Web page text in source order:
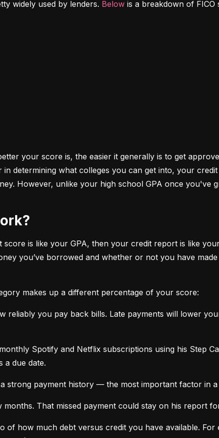
widely used by lenders. Below is a breakdown of
your score is, the easier it generally is to get
determining what colleges you can get into, your
However, unlike your high school GPA once you've
score is like your GPA, then your credit report is like
you’ve borrowed and whether or not you have
makes up a different percentage of your score:
reliably you pay back bills. Late payments will lower
Spotify and Netflix subscriptions using his Step
a due date.
strong payment history — the most important factor in
That missed payment could stay on his report
of how much debt versus credit you have available.